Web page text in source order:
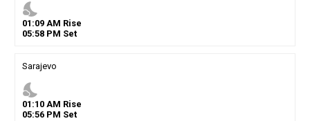
nights_stay
01 :09AM Rise
05:58PM Set
Sarajevo
nights_stay
01 :10AM Rise
05:56PM Set